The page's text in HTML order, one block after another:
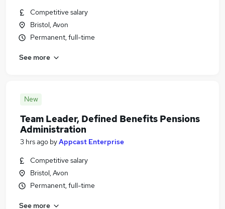
Competitive salary
Bristol, Avon
Permanent, full-time
See more
New
Team Leader, Defined Benefits Pensions
Administration
3 hrs ago byAppcast Enterprise
Competitive salary
Bristol, Avon
Permanent, full-time
See more